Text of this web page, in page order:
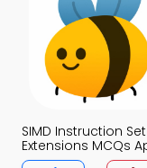
SIMD Instruction Set
Extensions MCQs